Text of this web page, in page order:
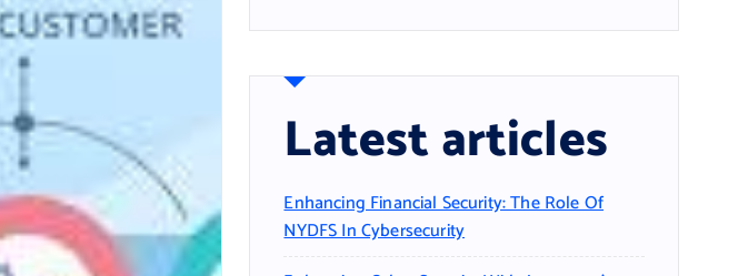
Latest articles
Enhancing Financial Security: The Role Of
NYDFS In Cybersecurity